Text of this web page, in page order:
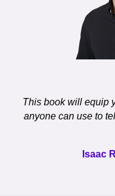
This book will equip
anyone can use to
Isaac